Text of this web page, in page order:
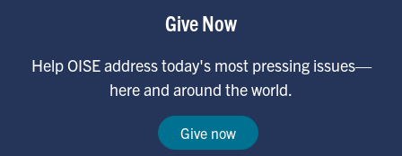
Give Now
Help OISE address today's most pressing issues—
here and around the world.
Give now